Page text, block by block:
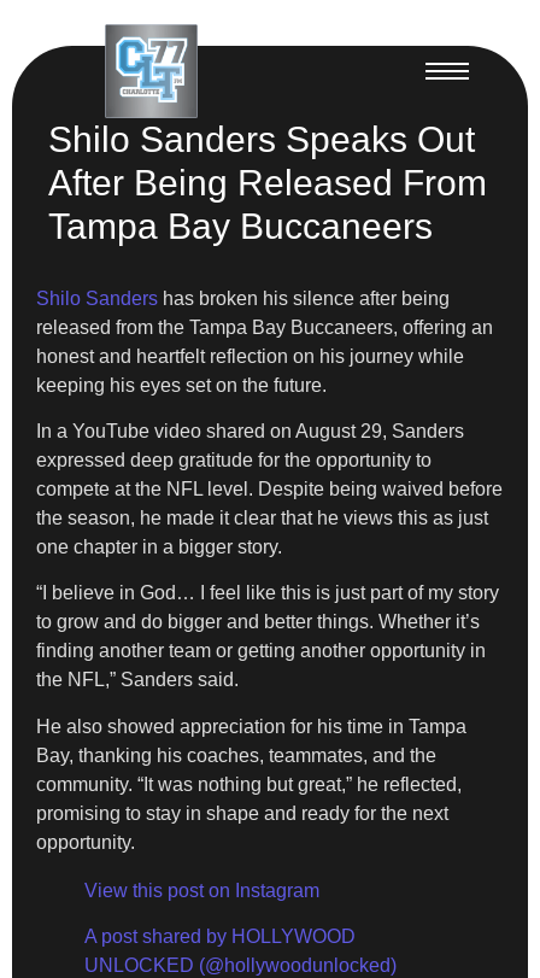
Shilo Sanders Speaks Out
After Being Released From
Tampa Bay Buccaneers
Shilo Sanders has broken his silence after being
released from the Tampa Bay Buccaneers, offering an
honest and heartfelt reflection on his journey while
keeping his eyes set on the future.
In a YouTube video shared on August 29, Sanders
expressed deep gratitude for the opportunity to
compete at the NFL level. Despite being waived before
the season, he made it clear that he views this as just
one chapter in a bigger story.
“I believe in God… I feel like this is just part of my story
to grow and do bigger and better things. Whether it’s
finding another team or getting another opportunity in
the NFL,” Sanders said.
He also showed appreciation for his time in Tampa
Bay, thanking his coaches, teammates, and the
community. “It was nothing but great,” he reflected,
promising to stay in shape and ready for the next
opportunity.
View this post on Instagram
A post shared by HOLLYWOOD
UNLOCKED (@hollywoodunlocked)